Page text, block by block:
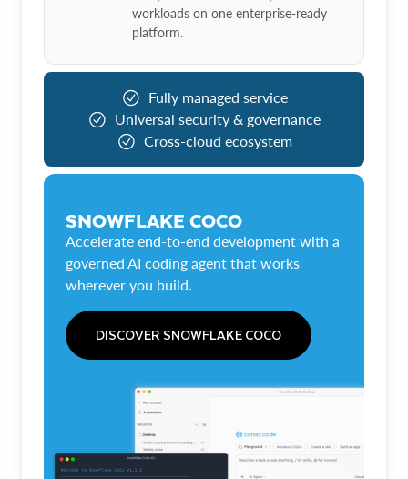
workloads on one enterprise-ready
platform.
Fully managed service
Universal security & governance
Cross-cloud ecosystem
SNOWFLAKE COCO
Accelerate end-to-end development with a
governed AI coding agent that works
wherever you build.
DISCOVER SNOWFLAKE COCO